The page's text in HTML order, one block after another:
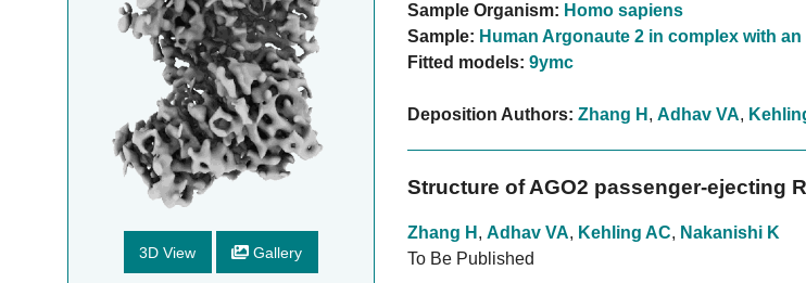
3D View Gallery
Sample Organism: Homo sapiens
Sample: Human Argonaute 2 in complex with
Fitted models: 9ymc
Deposition Authors: Zhang H , Adhav VA,
Structure of AGO2 passenger-ejecting
Zhang H , Adhav VA, Kehling AC, Nakanishi K
To Be Published